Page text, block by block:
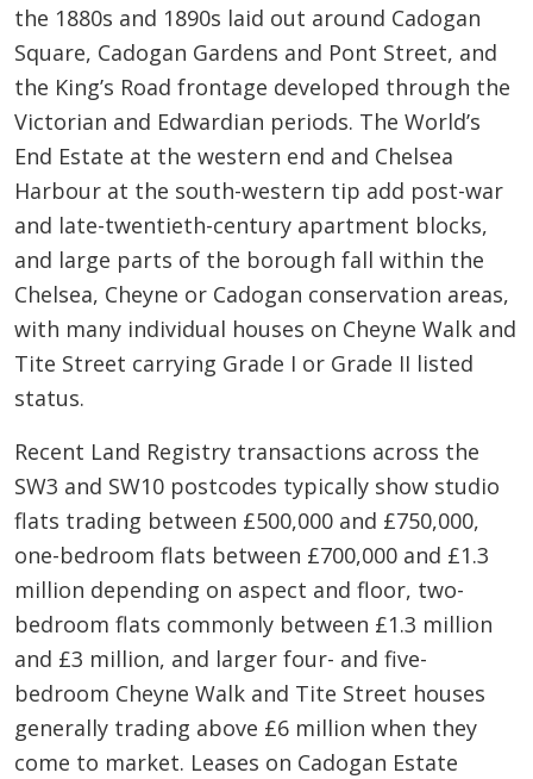
the 1880s and 1890s laid out around Cadogan
Square, Cadogan Gardens and Pont Street, and
the King’s Road frontage developed through the
Victorian and Edwardian periods. The World’s
End Estate at the western end and Chelsea
Harbour at the south-western tip add post-war
and late-twentieth-century apartment blocks,
and large parts of the borough fall within the
Chelsea, Cheyne or Cadogan conservation areas,
with many individual houses on Cheyne Walk and
Tite Street carrying Grade I or Grade II listed
status.
Recent Land Registry transactions across the
SW3 and SW10 postcodes typically show studio
flats trading between £500,000 and £750,000,
one-bedroom flats between £700,000 and £1.3
million depending on aspect and floor, two-
bedroom flats commonly between £1.3 million
and £3 million, and larger four- and five-
bedroom Cheyne Walk and Tite Street houses
generally trading above £6 million when they
come to market. Leases on Cadogan Estate